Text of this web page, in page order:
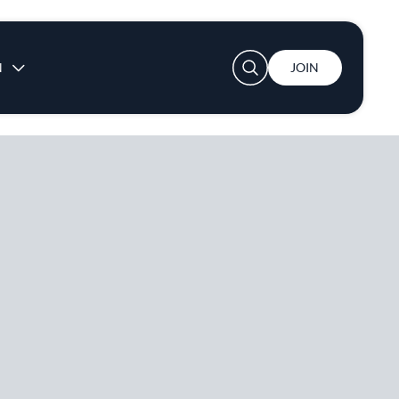
User account menu
JOIN